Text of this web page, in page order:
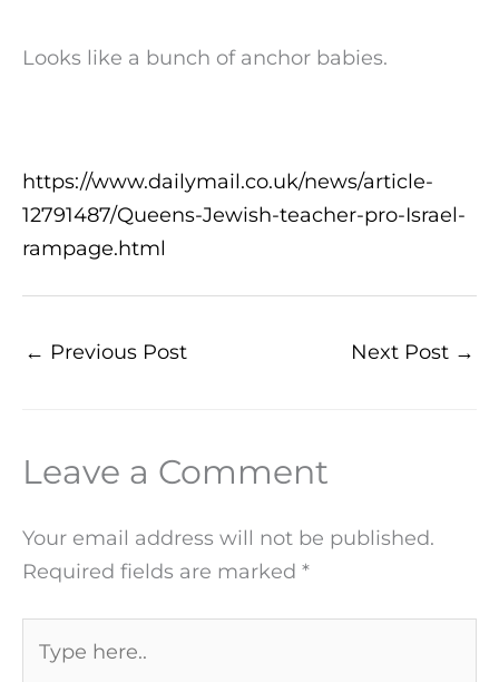
Looks like a bunch of anchor babies.
https://www.dailymail.co.uk/news/article-
12791487/Queens-Jewish-teacher-pro-Israel-
rampage.html
← Previous Post Next Post →
Leave a Comment
Your email address will not be published.
Required fields are marked *
here..